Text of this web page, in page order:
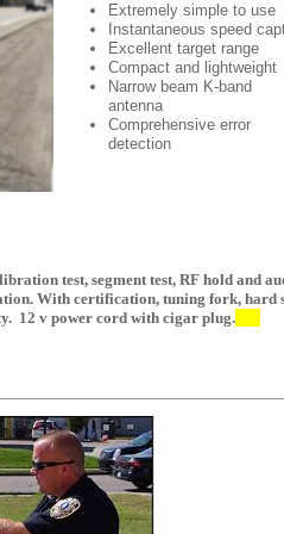
Extremely simple to use
Instantaneous speed
Excellent target range
Compact and lightweight
Narrow beam K-band
antenna
Comprehensive error
detection
test, segment test, RF hold and
With certification, tuning fork, hard
12 v power cord with cigar plug.